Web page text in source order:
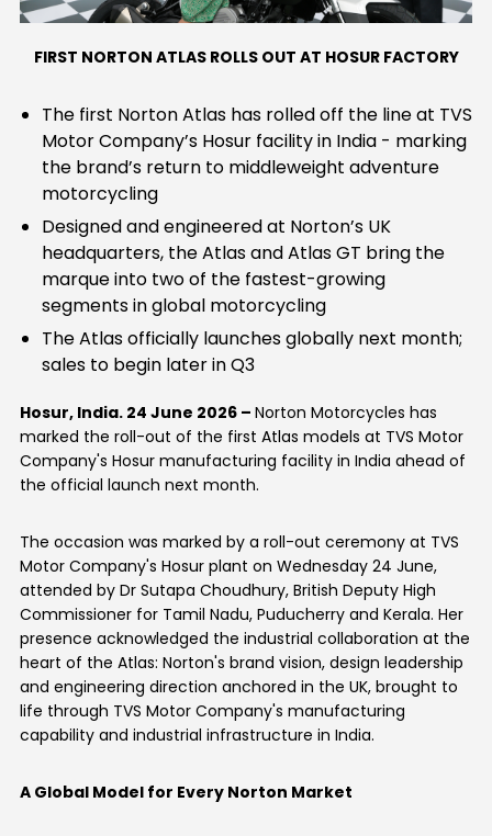
Guinea-Bissau Ivory Coast
Kenya Liberia
Libya Madagascar
Malawi
Mauritania Mauritius
Morocco Mozambique
Niger
PR Congo Rwanda
Senegal Sierra Leone
South Sudan Sudan
Tanzania Togo
Uganda Zambia
ASIA
Contact Us
FIRST NORTON ATLAS ROLLS OUT AT HOSUR FACTORY
The first Norton Atlas has rolled off the line at TVS
Motor Company’s Hosur facility in India - marking
the brand’s return to middleweight adventure
motorcycling
Designed and engineered at Norton’s UK
headquarters, the Atlas and Atlas GT bring the
marque into two of the fastest-growing
segments in global motorcycling
The Atlas officially launches globally next month;
sales to begin later in Q3
Hosur, India. 24 June 2026 – Norton Motorcycles has
marked the roll-out of the first Atlas models at TVS Motor
Company's Hosur manufacturing facility in India ahead of
the official launch next month.
The occasion was marked by a roll-out ceremony at TVS
Motor Company's Hosur plant on Wednesday 24 June,
attended by Dr Sutapa Choudhury, British Deputy High
Commissioner for Tamil Nadu, Puducherry and Kerala. Her
presence acknowledged the industrial collaboration at the
heart of the Atlas: Norton's brand vision, design leadership
and engineering direction anchored in the UK, brought to
life through TVS Motor Company's manufacturing
capability and industrial infrastructure in India.
A Global Model for Every Norton Market